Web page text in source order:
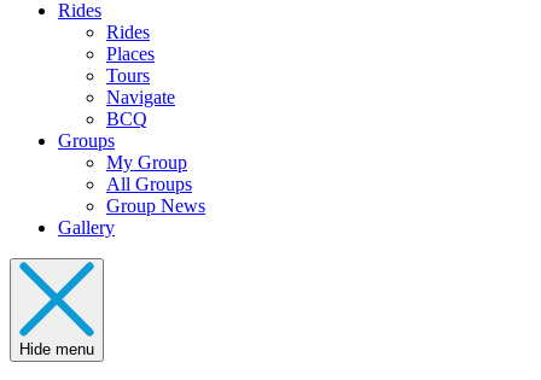
Rides
Rides
Places
Tours
Navigate
BCQ
Groups
My Group
All Groups
Group News
Gallery
Hide menu